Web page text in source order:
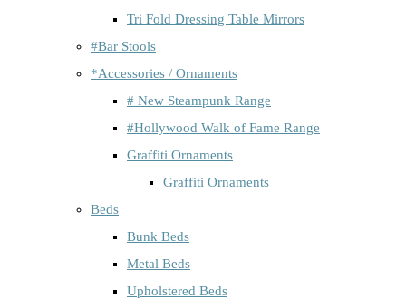
Tri Fold Dressing Table Mirrors
#Bar Stools
*Accessories / Ornaments
# New Steampunk Range
#Hollywood Walk of Fame Range
Graffiti Ornaments
Graffiti Ornaments
Beds
Bunk Beds
Metal Beds
Upholstered Beds